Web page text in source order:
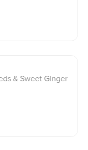
& Sweet Ginger